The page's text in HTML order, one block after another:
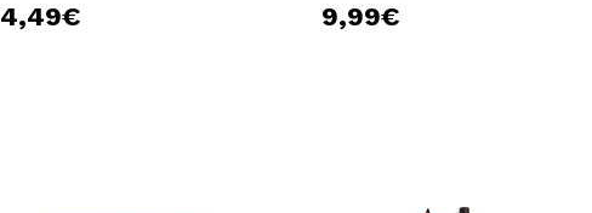
4,49€ 9,99€